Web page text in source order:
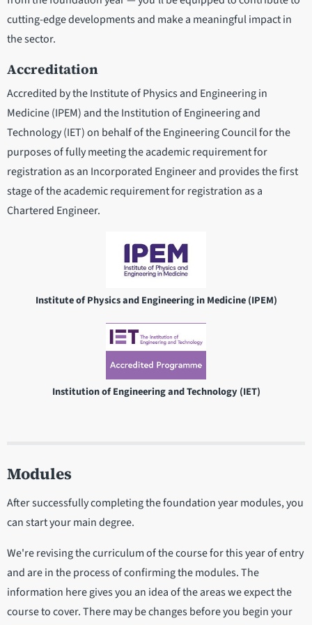
cutting-edge developments and make a meaningful impact in
the sector.
Accreditation
Accredited by the Institute of Physics and Engineering in
Medicine (IPEM) and the Institution of Engineering and
Technology (IET) on behalf of the Engineering Council for the
purposes of fully meeting the academic requirement for
registration as an Incorporated Engineer and provides the first
stage of the academic requirement for registration as a
Chartered Engineer.
Institute of Physics and Engineering in Medicine (IPEM)
Institution of Engineering and Technology (IET)
Modules
After successfully completing the foundation year modules, you
can start your main degree.
We're revising the curriculum of the course for this year of entry
and are in the process of confirming the modules. The
information here gives you an idea of the areas we expect the
course to cover. There may be changes before you begin your